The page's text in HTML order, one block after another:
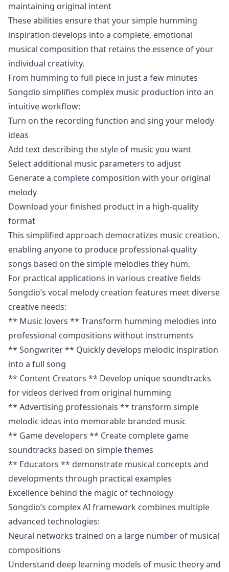
maintaining original intent
These abilities ensure that your simple humming
inspiration develops into a complete, emotional
musical composition that retains the essence of your
individual creativity.
From humming to full piece in just a few minutes
Songdio simplifies complex music production into an
intuitive workflow:
Turn on the recording function and sing your melody
ideas
Add text describing the style of music you want
Select additional music parameters to adjust
Generate a complete composition with your original
melody
Download your finished product in a high-quality
format
This simplified approach democratizes music creation,
enabling anyone to produce professional-quality
songs based on the simple melodies they hum.
For practical applications in various creative fields
Songdio’s vocal melody creation features meet diverse
creative needs:
** Music lovers ** Transform humming melodies into
professional compositions without instruments
** Songwriter ** Quickly develops melodic inspiration
into a full song
** Content Creators ** Develop unique soundtracks
for videos derived from original humming
** Advertising professionals ** transform simple
melodic ideas into memorable branded music
** Game developers ** Create complete game
soundtracks based on simple themes
** Educators ** demonstrate musical concepts and
developments through practical examples
Excellence behind the magic of technology
Songdio’s complex AI framework combines multiple
advanced technologies:
Neural networks trained on a large number of musical
compositions
Understand deep learning models of music theory and